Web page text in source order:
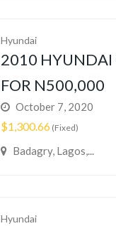
Hyundai
2010 HYUNDAI
FOR N500,000
October 7, 2020
$1,300.66 (Fixed)
Badagry, Lagos,...
Hyundai